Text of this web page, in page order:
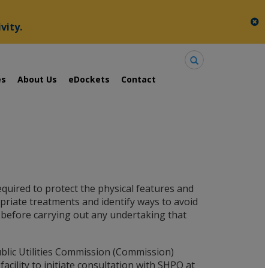
About Us eDockets Contact
to protect the physical features and
treatments and identify ways to avoid
carrying out any undertaking that
Utilities Commission (Commission)
to initiate consultation with SHPO at